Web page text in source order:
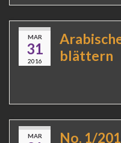
MAR
31
2016
blättern
MAR No. 1/